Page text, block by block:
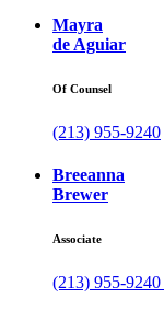
Mayra
de Aguiar
Of Counsel
(213) 955-9240
Breeanna
Brewer
Associate
(213) 955-9240